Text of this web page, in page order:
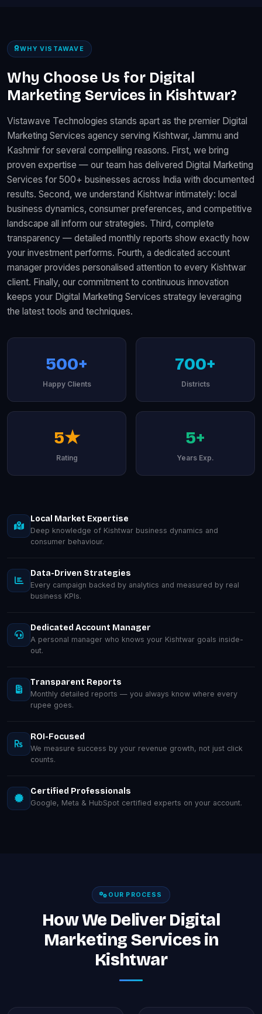
WHY VISTAWAVE
Why Choose Us for Digital
Marketing Services in Kishtwar?
Vistawave Technologies stands apart as the premier Digital
Marketing Services agency serving Kishtwar, Jammu and
Kashmir for several compelling reasons. First, we bring
proven expertise — our team has delivered Digital Marketing
Services for 500+ businesses across India with documented
results. Second, we understand Kishtwar intimately: local
business dynamics, consumer preferences, and competitive
landscape all inform our strategies. Third, complete
transparency — detailed monthly reports show exactly how
your investment performs. Fourth, a dedicated account
manager provides personalised attention to every Kishtwar
client. Finally, our commitment to continuous innovation
keeps your Digital Marketing Services strategy leveraging
the latest tools and techniques.
500+
Happy Clients
700+
Districts
5★
Rating
5+
Years Exp.
Local Market Expertise
Deep knowledge of Kishtwar business dynamics and
consumer behaviour.
Data-Driven Strategies
Every campaign backed by analytics and measured by real
business KPIs.
Dedicated Account Manager
A personal manager who knows your Kishtwar goals inside-
out.
Transparent Reports
Monthly detailed reports — you always know where every
rupee goes.
ROI-Focused
We measure success by your revenue growth, not just click
counts.
Certified Professionals
Google, Meta & HubSpot certified experts on your account.
OUR PROCESS
How We Deliver Digital
Marketing Services in
Kishtwar